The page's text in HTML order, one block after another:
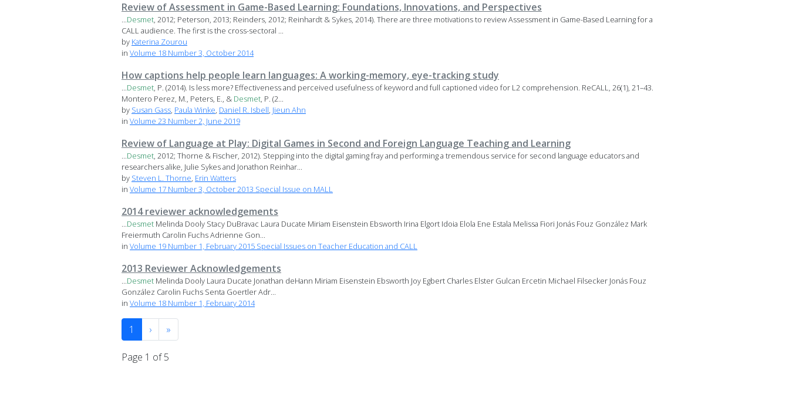
Review of Assessment in Game-Based Learning: Foundations, Innovations, and Perspectives
...Desmet, 2012; Peterson, 2013; Reinders, 2012; Reinhardt & Sykes, 2014). There are three motivations to review Assessment in Game-Based Learning for a
CALL audience. The first is the cross-sectoral ...
by Katerina Zourou
in Volume 18 Number 3, October 2014
How captions help people learn languages: A working-memory, eye-tracking study
...Desmet, P. (2014). Is less more? Effectiveness and perceived usefulness of keyword and full captioned video for L2 comprehension. ReCALL, 26(1), 21–43.
Montero Perez, M., Peters, E., & Desmet, P. (2...
by Susan Gass, Paula Winke, Daniel R. Isbell, Jieun Ahn
in Volume 23 Number 2, June 2019
Review of Language at Play: Digital Games in Second and Foreign Language Teaching and Learning
...Desmet, 2012; Thorne & Fischer, 2012). Stepping into the digital gaming fray and performing a tremendous service for second language educators and
researchers alike, Julie Sykes and Jonathon Reinhar...
by Steven L. Thorne, Erin Watters
in Volume 17 Number 3, October 2013 Special Issue on MALL
2014 reviewer acknowledgements
...Desmet Melinda Dooly Stacy DuBravac Laura Ducate Miriam Eisenstein Ebsworth Irina Elgort Idoia Elola Ene Estala Melissa Fiori Jonás Fouz González Mark
Freiermuth Carolin Fuchs Adrienne Gon...
in Volume 19 Number 1, February 2015 Special Issues on Teacher Education and CALL
2013 Reviewer Acknowledgements
...Desmet Melinda Dooly Laura Ducate Jonathan deHann Miriam Eisenstein Ebsworth Joy Egbert Charles Elster Gulcan Ercetin Michael Filsecker Jonás Fouz
González Carolin Fuchs Senta Goertler Adr...
in Volume 18 Number 1, February 2014
1 › »
Page 1 of 5